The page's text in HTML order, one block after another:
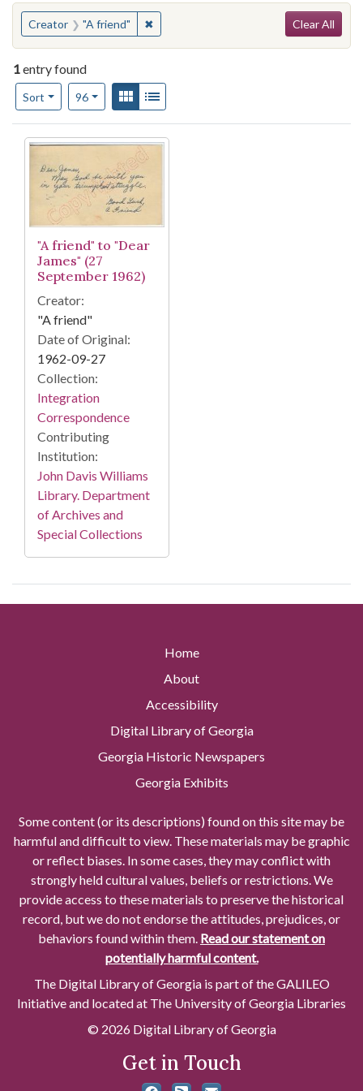
You searched for:
Creator "A friend" ✖Remove constraint Creator: "A friend"
Clear All
1entry found
Sort
Number of results to display per page
96per pageView results as:
Gallery
Search Results
"A friend" to "Dear
James" (27
September 1962)
Creator:
"A friend"
Date of Original:
1962-09-27
Collection:
Integration
Correspondence
Contributing
Institution:
John Davis Williams
Library. Department
of Archives and
Special Collections
Home
About
Accessibility
Digital Library of Georgia
Georgia Historic Newspapers
Georgia Exhibits
Some content (or its descriptions) found on this site may be
harmful and difficult to view. These materials may be graphic
or reflect biases. In some cases, they may conflict with
strongly held cultural values, beliefs or restrictions. We
provide access to these materials to preserve the historical
record, but we do not endorse the attitudes, prejudices, or
behaviors found within them. Read our statement on
potentially harmful content.
The Digital Library of Georgia is part of the GALILEO
Initiative and located at The University of Georgia Libraries
© 2026 Digital Library of Georgia
Get in Touch